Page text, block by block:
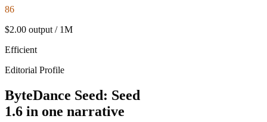
86
$2.00 output / 1M
Efficient
Editorial Profile
ByteDance Seed: Seed
1.6 in one narrative